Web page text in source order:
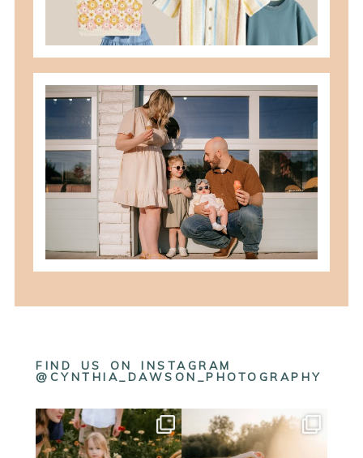
READ MORE
best summer locations for photos in
northwest ohio
READ MORE
FIND US ON INSTAGRAM
@CYNTHIA_DAWSON_PHOTOGRAPHY